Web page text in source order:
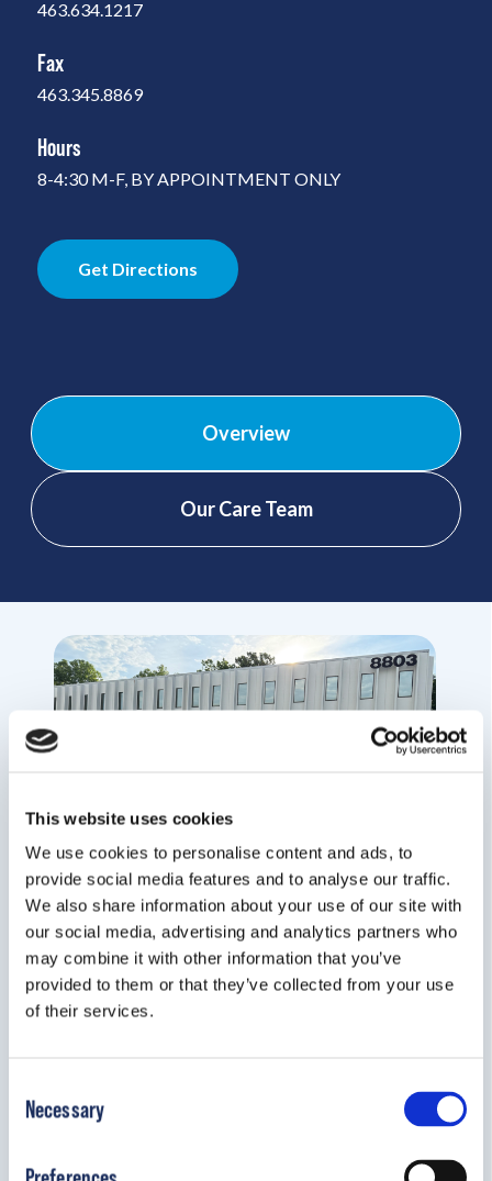
This website uses cookies
We use cookies to personalise content and ads, to
provide social media features and to analyse our traffic.
We also share information about your use of our site with
our social media, advertising and analytics partners who
may combine it with other information that you’ve
provided to them or that they’ve collected from your use
of their services.
Selection
Necessary
463.634.1217
Fax
463.345.8869
Hours
8-4:30 M-F, BY APPOINTMENT ONLY
Get Directions
Overview
Our Care Team